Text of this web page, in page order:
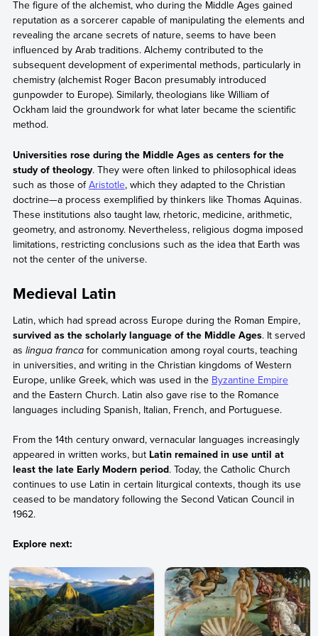
The figure of the alchemist, who during the Middle Ages gained
reputation as a sorcerer capable of manipulating the elements and
revealing the arcane secrets of nature, seems to have been
influenced by Arab traditions. Alchemy contributed to the
subsequent development of experimental methods, particularly in
chemistry (alchemist Roger Bacon presumably introduced
gunpowder to Europe). Similarly, theologians like William of
Ockham laid the groundwork for what later became the scientific
method.
Universities rose during the Middle Ages as centers for the
study of theology. They were often linked to philosophical ideas
such as those ofAristotle, which they adapted to the Christian
doctrine—a process exemplified by thinkers like Thomas Aquinas.
These institutions also taught law, rhetoric, medicine, arithmetic,
geometry, and astronomy. Nevertheless, religious dogma imposed
limitations, restricting conclusions such as the idea that Earth was
not the center of the universe.
Medieval Latin
Latin, which had spread across Europe during the Roman Empire,
survived as the scholarly language of the Middle Ages. It served
as lingua francafor communication among royal courts, teaching
in universities, and writing in the Christian kingdoms of Western
Europe, unlike Greek, which was used in the Byzantine Empire
and the Eastern Church. Latin also gave rise to the Romance
languages including Spanish, Italian, French, and Portuguese.
From the 14th century onward, vernacular languages increasingly
appeared in written works, but Latin remained in use until at
least the late Early Modern period. Today, the Catholic Church
continues to use Latin in certain liturgical contexts, though its use
ceased to be mandatory following the Second Vatican Council in
1962.
Explore next: